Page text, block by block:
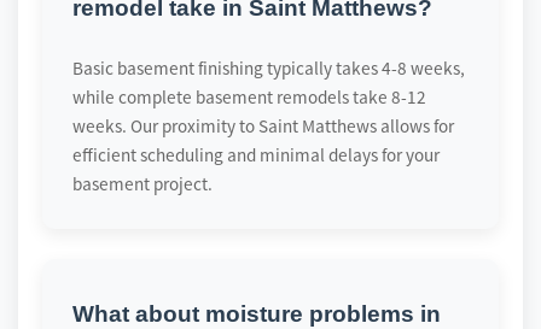
remodel take in Saint Matthews?
Basic basement finishing typically takes 4-8 weeks,
while complete basement remodels take 8-12
weeks. Our proximity to Saint Matthews allows for
efficient scheduling and minimal delays for your
basement project.
What about moisture problems in